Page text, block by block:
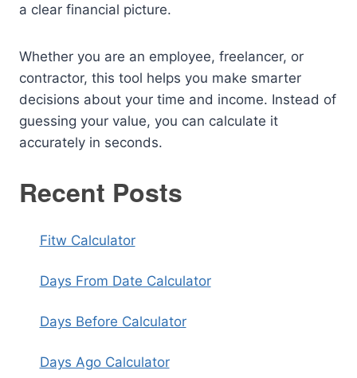
a clear financial picture.
Whether you are an employee, freelancer, or
contractor, this tool helps you make smarter
decisions about your time and income. Instead of
guessing your value, you can calculate it
accurately in seconds.
Recent Posts
Fitw Calculator
Days From Date Calculator
Days Before Calculator
Days Ago Calculator